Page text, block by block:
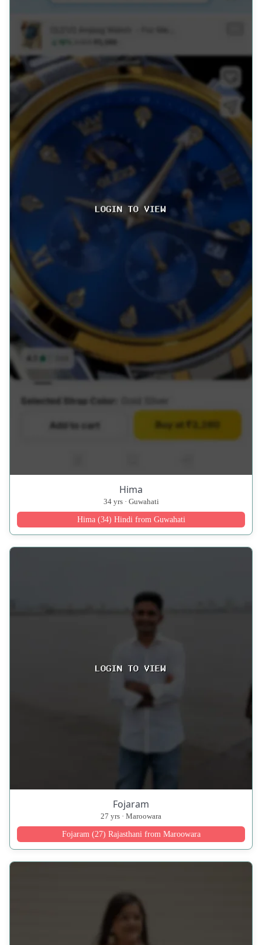
Hima
34 yrs · Guwahati
Hima (34) Hindi from Guwahati
Fojaram
27 yrs · Maroowara
Fojaram (27) Rajasthani from Maroowara